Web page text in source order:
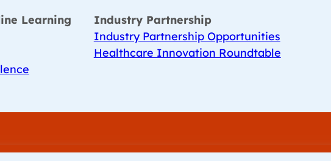
Learning
Industry Partnership
Industry Partnership Opportunities
Healthcare Innovation Roundtable